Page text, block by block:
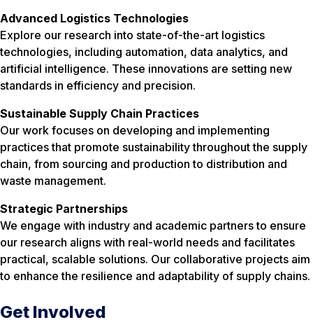
Advanced Logistics Technologies
Explore our research into state-of-the-art logistics
technologies, including automation, data analytics, and
artificial intelligence. These innovations are setting new
standards in efficiency and precision.
Sustainable Supply Chain Practices
Our work focuses on developing and implementing
practices that promote sustainability throughout the supply
chain, from sourcing and production to distribution and
waste management.
Strategic Partnerships
We engage with industry and academic partners to ensure
our research aligns with real-world needs and facilitates
practical, scalable solutions. Our collaborative projects aim
to enhance the resilience and adaptability of supply chains.
Get Involved